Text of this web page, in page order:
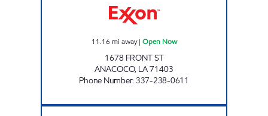
11.16 mi away| Open Now
1678 FRONT ST
ANACOCO, LA71403
Phone Number:337-238-0611